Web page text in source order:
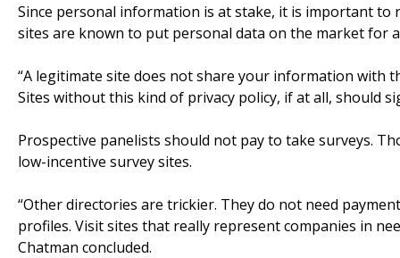
Since personal information is at stake, it is important to
sites are known to put personal data on the market for
“A legitimate site does not share your information
Sites without this kind of privacy policy, if at all, should
Prospective panelists should not pay to take surveys.
low-incentive survey sites.
“Other directories are trickier. They do not need
profiles. Visit sites that really represent companies in
Chatman concluded.